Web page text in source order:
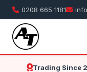
0208 665 1181
Trading Since